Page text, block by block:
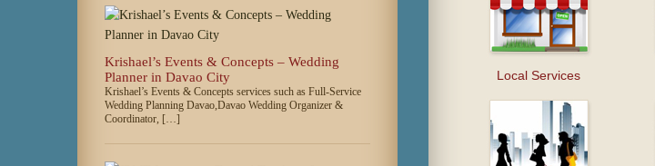
Local Services
Krishael’s Events & Concepts – Wedding
Planner in Davao City
Krishael’s Events & Concepts services such as Full-Service
Wedding Planning Davao,Davao Wedding Organizer &
Coordinator, […]